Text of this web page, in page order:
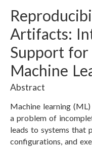
Artifacts:
Support for
Machine
Abstract
Machine learning
a problem of
leads to systems that
configurations, and